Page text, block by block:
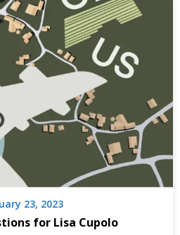
23, 2023
for Lisa Cupolo